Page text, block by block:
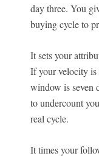
day three. You
buying cycle to
It sets your
If your velocity is
window is seven
to undercount
real cycle.
It times your